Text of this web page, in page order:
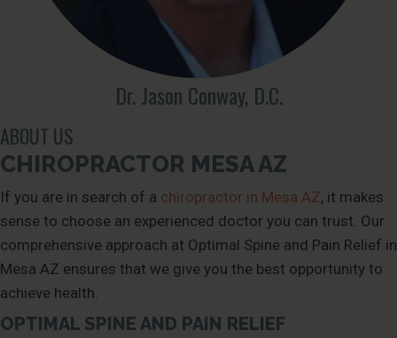
Dr. Jason Conway, D.C.
ABOUT US
CHIROPRACTOR MESA AZ
If you are in search of a chiropractor in Mesa AZ, it makes
sense to choose an experienced doctor you can trust. Our
comprehensive approach at Optimal Spine and Pain Relief in
Mesa AZ ensures that we give you the best opportunity to
achieve health.
OPTIMAL SPINE AND PAIN RELIEF